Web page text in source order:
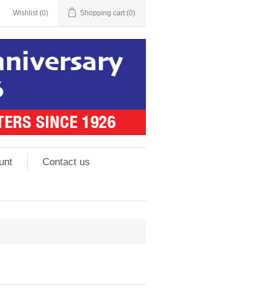
Wishlist (0) Shopping cart (0)
Contact us